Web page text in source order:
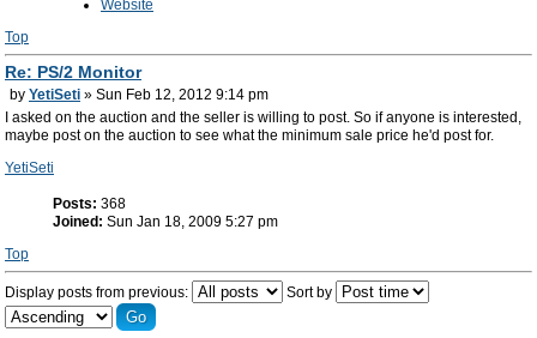
Website
Top
Re: PS/2 Monitor
by YetiSeti » Sun Feb 12, 2012 9:14 pm
I asked on the auction and the seller is willing to post. So if anyone is interested,
maybe post on the auction to see what the minimum sale price he'd post for.
YetiSeti
Posts: 368
Joined: Sun Jan 18, 2009 5:27 pm
Top
Display posts from previous: Sort by